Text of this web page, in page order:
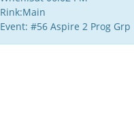
Rink:Main
Event: #56 Aspire 2 Prog Grp